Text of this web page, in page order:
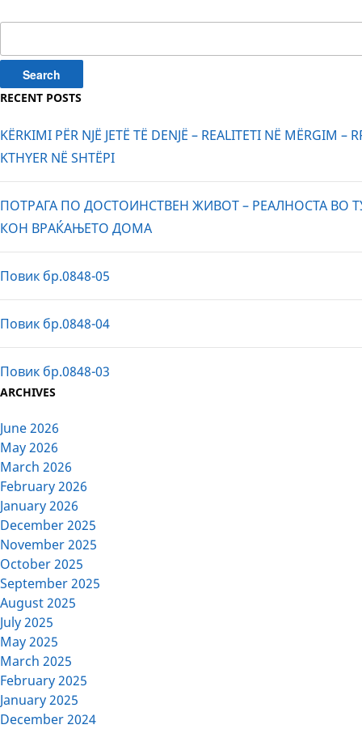
for:
RECENT POSTS
KËRKIMI PËR NJË JETË TË DENJË – REALITETI NË MËRGIM –
KTHYER NË SHTËPI
ПОТРАГА ПО ДОСТОИНСТВЕН ЖИВОТ – РЕАЛНОСТА ВО
КОН ВРАЌАЊЕТО ДОМА
Повик бр.0848-05
Повик бр.0848-04
Повик бр.0848-03
ARCHIVES
June 2026
May 2026
March 2026
February 2026
January 2026
December 2025
November 2025
October 2025
September 2025
August 2025
July 2025
May 2025
March 2025
February 2025
January 2025
December 2024